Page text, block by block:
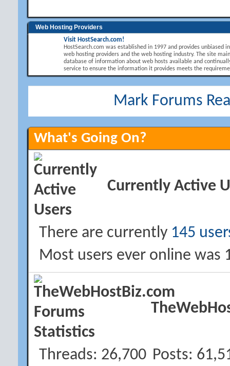
Web Hosting Providers
Visit HostSearch.com!
HostSearch.com was established in 1997 and provides unbiased
web hosting providers and the web hosting industry. The site
database of information about web hosts available and
service to ensure the information it provides meets the
Mark Forums
What's Going On?
Currently Active
There are currently 145
Most users ever online was
Threads 26,700 Posts